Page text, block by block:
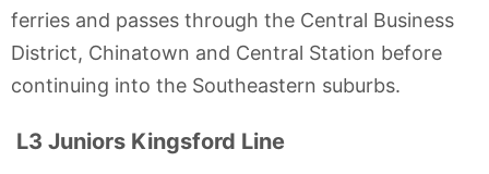
ferries and passes through the Central Business
District, Chinatown and Central Station before
continuing into the Southeastern suburbs.
L3 Juniors Kingsford Line